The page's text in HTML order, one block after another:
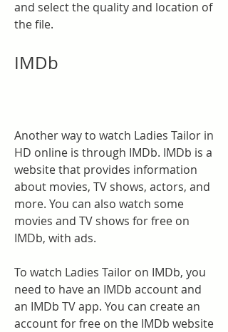
and select the quality and location of
the file.
IMDb
Another way to watch Ladies Tailor in
HD online is through IMDb. IMDb is a
website that provides information
about movies, TV shows, actors, and
more. You can also watch some
movies and TV shows for free on
IMDb, with ads.
To watch Ladies Tailor on IMDb, you
need to have an IMDb account and
an IMDb TV app. You can create an
account for free on the IMDb website